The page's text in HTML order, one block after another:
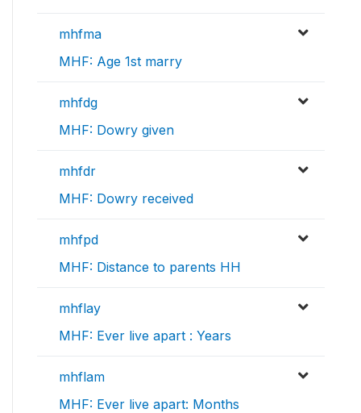
mhfma
MHF: Age 1st marry
mhfdg
MHF: Dowry given
mhfdr
MHF: Dowry received
mhfpd
MHF: Distance to parents HH
mhflay
MHF: Ever live apart : Years
mhflam
MHF: Ever live apart: Months